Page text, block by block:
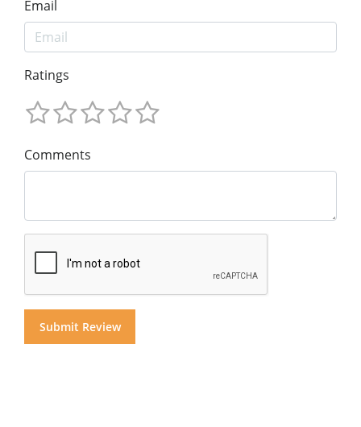
Email
Ratings
Comments